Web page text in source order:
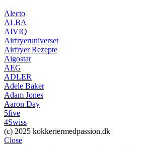
Alecto
ALBA
AIVIQ
Airfryeruniverset
Airfryer Rezepte
Aigostar
AEG
ADLER
Adele Baker
Adam Jones
Aaron Day
5five
4Swiss
(c) 2025 kokkeriermedpassion.dk
Close